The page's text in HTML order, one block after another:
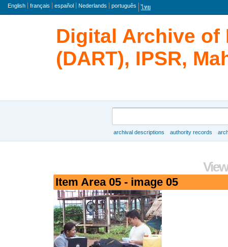
Language
English français español Nederlands português ไทย
Digital Archive of
(DART), IPSR,
archival descriptions authority records
Item Area 05 - image 05